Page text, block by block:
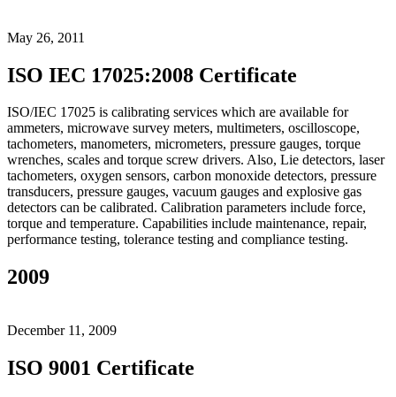
May 26, 2011
ISO IEC 17025:2008 Certificate
ISO/IEC 17025 is calibrating services which are available for
ammeters, microwave survey meters, multimeters, oscilloscope,
tachometers, manometers, micrometers, pressure gauges, torque
wrenches, scales and torque screw drivers. Also, Lie detectors, laser
tachometers, oxygen sensors, carbon monoxide detectors, pressure
transducers, pressure gauges, vacuum gauges and explosive gas
detectors can be calibrated. Calibration parameters include force,
torque and temperature. Capabilities include maintenance, repair,
performance testing, tolerance testing and compliance testing.
2009
December 11, 2009
ISO 9001 Certificate